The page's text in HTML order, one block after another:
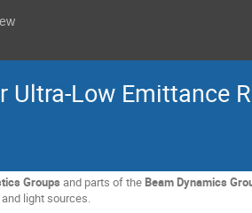
Low Emittance
Groups and parts of theBeam Dynamics
light sources.